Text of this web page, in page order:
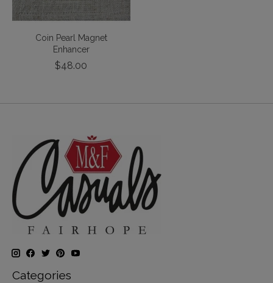
Coin Pearl Magnet
Enhancer
$48.00
Categories